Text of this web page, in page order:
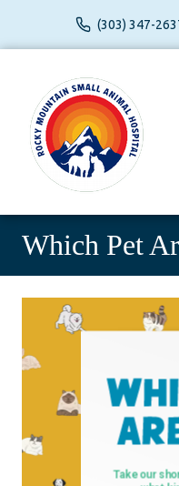
(303) 347-
Which Pet